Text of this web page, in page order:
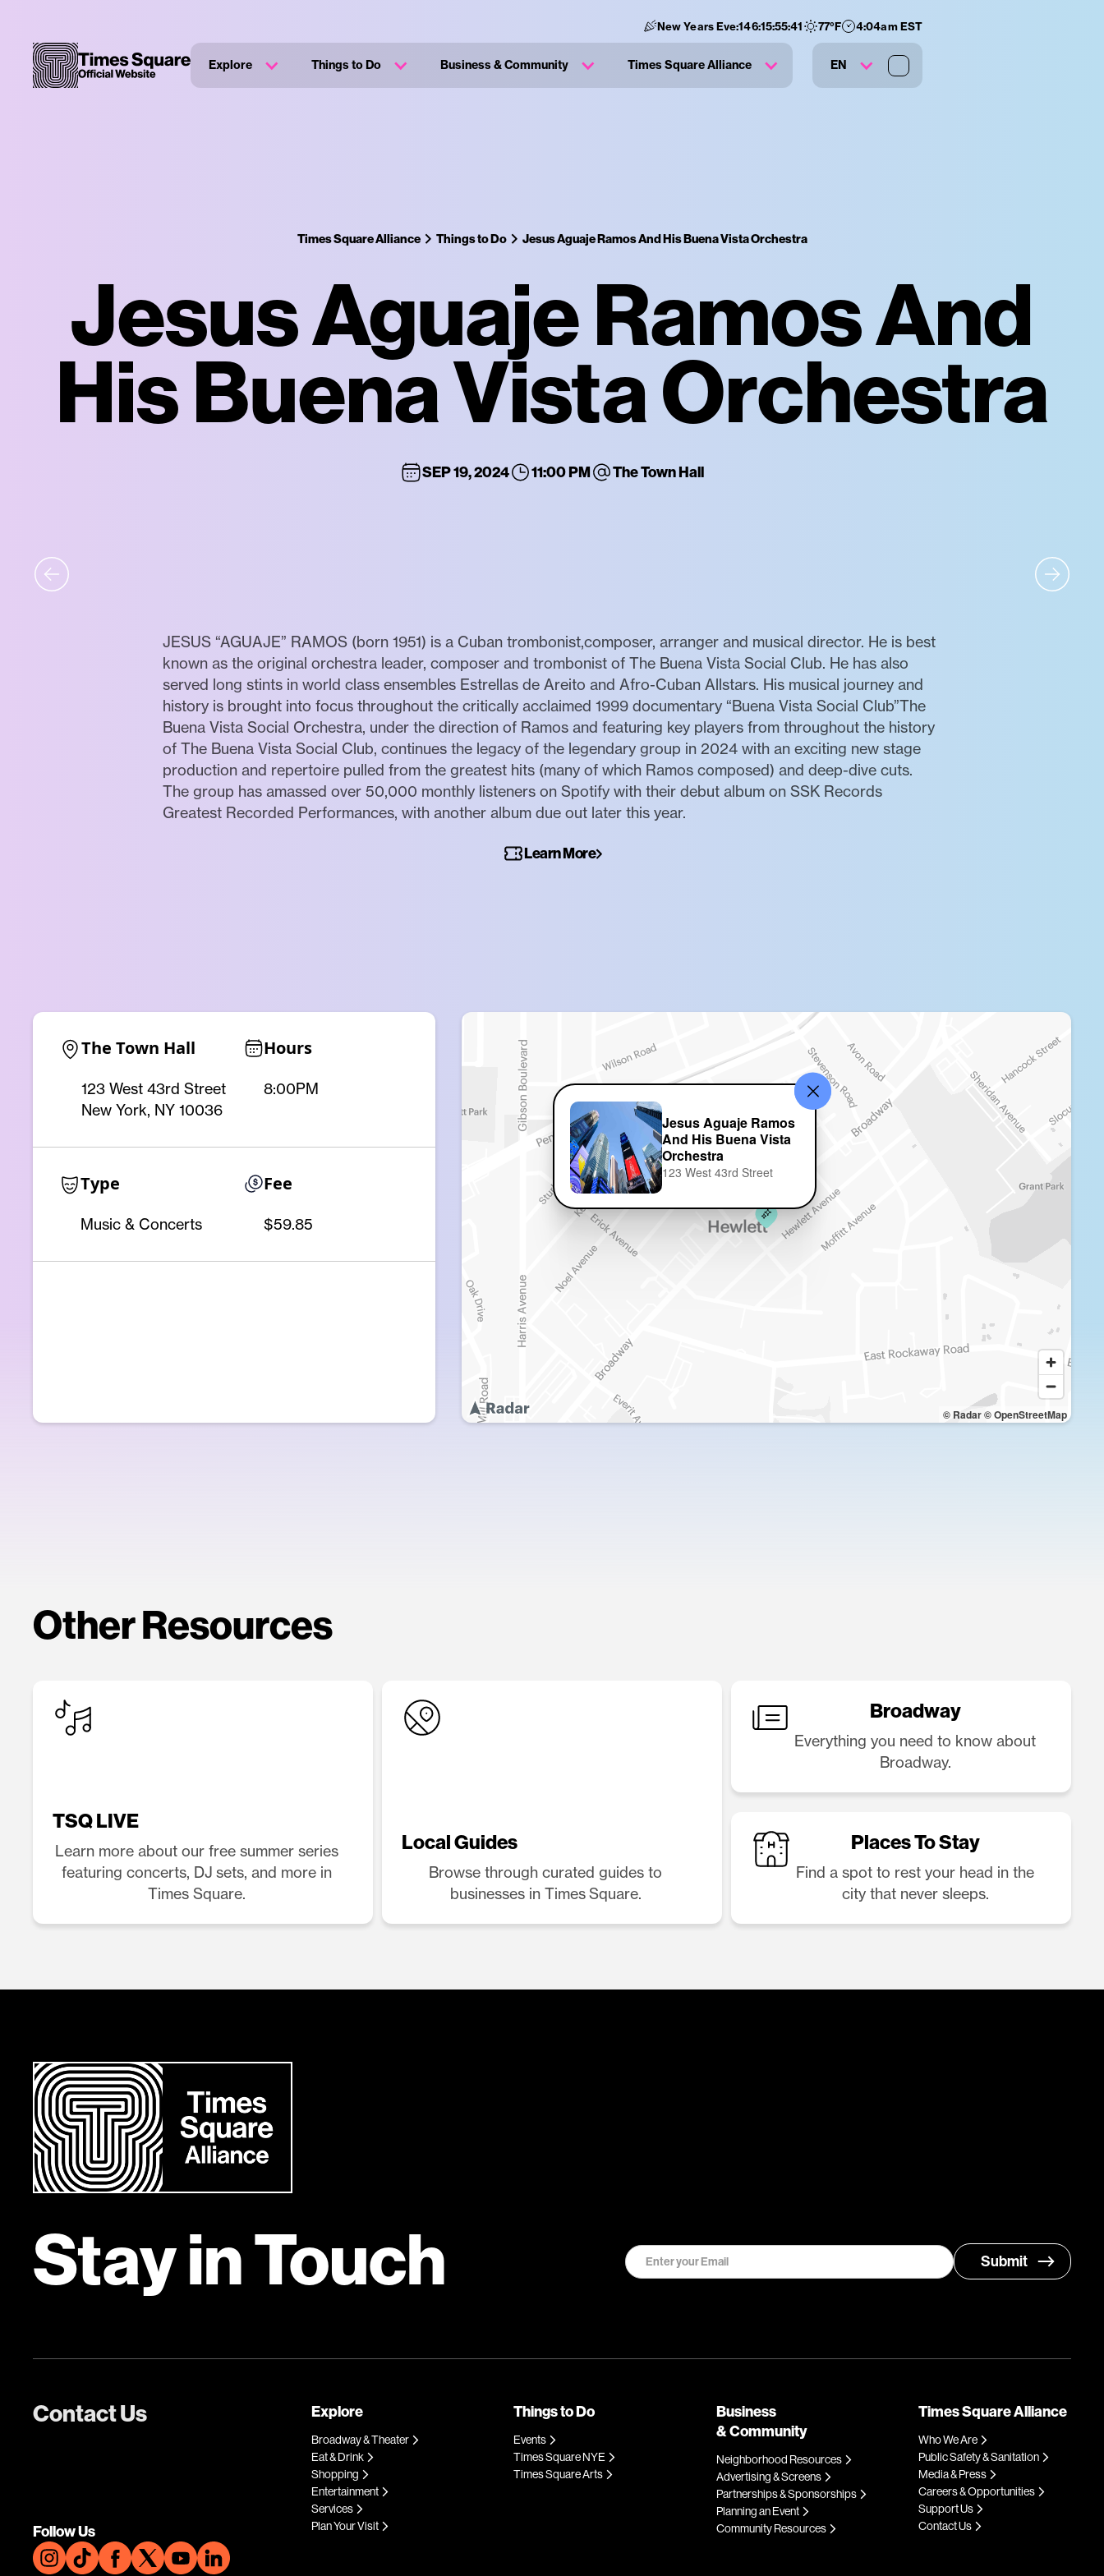
New Years Eve:146:15:55:40 77°F 4:04am EST
Explore Things to Do Business & Community Times Square Alliance EN
Times Square Alliance Things to Do Jesus Aguaje Ramos And His Buena Vista Orchestra
Jesus Aguaje Ramos And
His Buena Vista Orchestra
SEP 19, 2024 11:00 PM The Town Hall
JESUS “AGUAJE” RAMOS (born 1951) is a Cuban trombonist,composer, arranger and musical director. He is best
known as the original orchestra leader, composer and trombonist of The Buena Vista Social Club. He has also
served long stints in world class ensembles Estrellas de Areito and Afro-Cuban Allstars. His musical journey and
history is brought into focus throughout the critically acclaimed 1999 documentary “Buena Vista Social Club”The
Buena Vista Social Orchestra, under the direction of Ramos and featuring key players from throughout the history
of The Buena Vista Social Club, continues the legacy of the legendary group in 2024 with an exciting new stage
production and repertoire pulled from the greatest hits (many of which Ramos composed) and deep-dive cuts.
The group has amassed over 50,000 monthly listeners on Spotify with their debut album on SSK Records
Greatest Recorded Performances, with another album due out later this year.
Learn More
The Town Hall
123 West 43rd Street
New York, NY 10036
Hours
8:00PM
Type
Music & Concerts
Fee
$59.85
© Radar© OpenStreetMap
Jesus Aguaje Ramos
And His Buena Vista
Orchestra
123 West 43rd Street
Other Resources
TSQ LIVE
Learn more about our free summer series
featuring concerts, DJ sets, and more in
Times Square.
Local Guides
Browse through curated guides to
businesses in Times Square.
Broadway
Everything you need to know about
Broadway.
Places To Stay
Find a spot to rest your head in the
city that never sleeps.
Stay in Touch
Contact Us
Follow Us
Explore
Broadway & Theater
Eat & Drink
Shopping
Entertainment
Services
Plan Your Visit
Things to Do
Events
Times Square NYE
Times Square Arts
Business
& Community
Neighborhood Resources
Advertising & Screens
Partnerships & Sponsorships
Planning an Event
Community Resources
Times Square Alliance
Who We Are
Public Safety & Sanitation
Media & Press
Careers & Opportunities
Support Us
Contact Us